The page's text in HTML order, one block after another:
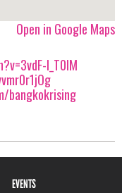
Open in Google Maps
I_T0lM
bangkokrising
EVENTS